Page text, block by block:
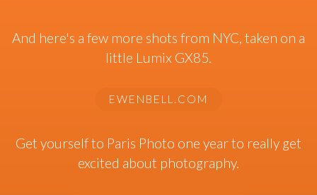
And here's a few more shots from NYC, taken on a
little Lumix GX85.
EWENBELL.COM
Get yourself to Paris Photo one year to really get
excited about photography.